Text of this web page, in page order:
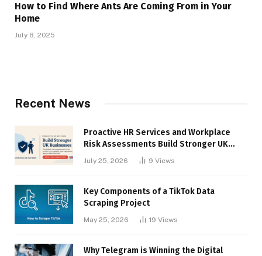
How to Find Where Ants Are Coming From in Your
Home
July 8, 2025
Recent News
Proactive HR Services and Workplace
Risk Assessments Build Stronger UK
July 25, 2026 9 Views
Key Components of a TikTok Data
Scraping Project
May 25, 2026 19 Views
Why Telegram is Winning the Digital